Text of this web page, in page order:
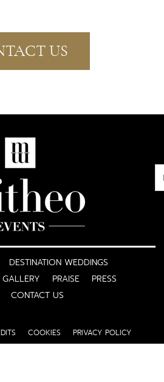
US
DESTINATION WEDDINGS
GALLERY PRAISE
PRESS
CONTACT US
COOKIES PRIVACY POLICY